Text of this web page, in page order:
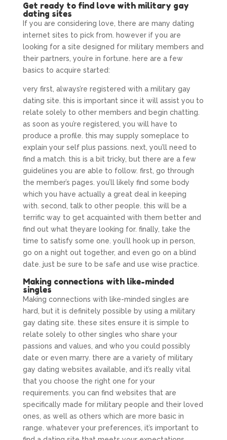
Get ready to find love with military gay
dating sites
If you are considering love, there are many dating
internet sites to pick from. however if you are
looking for a site designed for military members and
their partners, you’re in fortune. here are a few
basics to acquire started:
very first, always’re registered with a military gay
dating site. this is important since it will assist you to
relate solely to other members and begin chatting.
as soon as you’re registered, you will have to
produce a profile. this may supply someplace to
explain your self plus passions. next, you’ll need to
find a match. this is a bit tricky, but there are a few
guidelines you are able to follow. first, go through
the member’s pages. you’ll likely find some body
which you have actually a great deal in keeping
with. second, talk to other people. this will be a
terrific way to get acquainted with them better and
find out what theyare looking for. finally, take the
time to satisfy some one. you’ll hook up in person,
go on a night out together, and even go on a blind
date. just be sure to be safe and use wise practice.
Making connections with like-minded
singles
Making connections with like-minded singles are
hard, but it is definitely possible by using a military
gay dating site. these sites ensure it is simple to
relate solely to other singles who share your
passions and values, and who you could possibly
date or even marry. there are a variety of military
gay dating websites available, and it’s really vital
that you choose the right one for your
requirements. you can find websites that are
specifically made for military people and their loved
ones, as well as others which are more basic in
range. whatever your preferences, it’s important to